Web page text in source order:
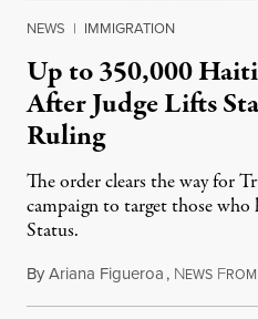
NEWS | IMMIGRATION
Up to 350,000
After Judge Lifts
Ruling
The order clears the way for
campaign to target those
Status.
ByAriana Figueroa, NEWS FROM